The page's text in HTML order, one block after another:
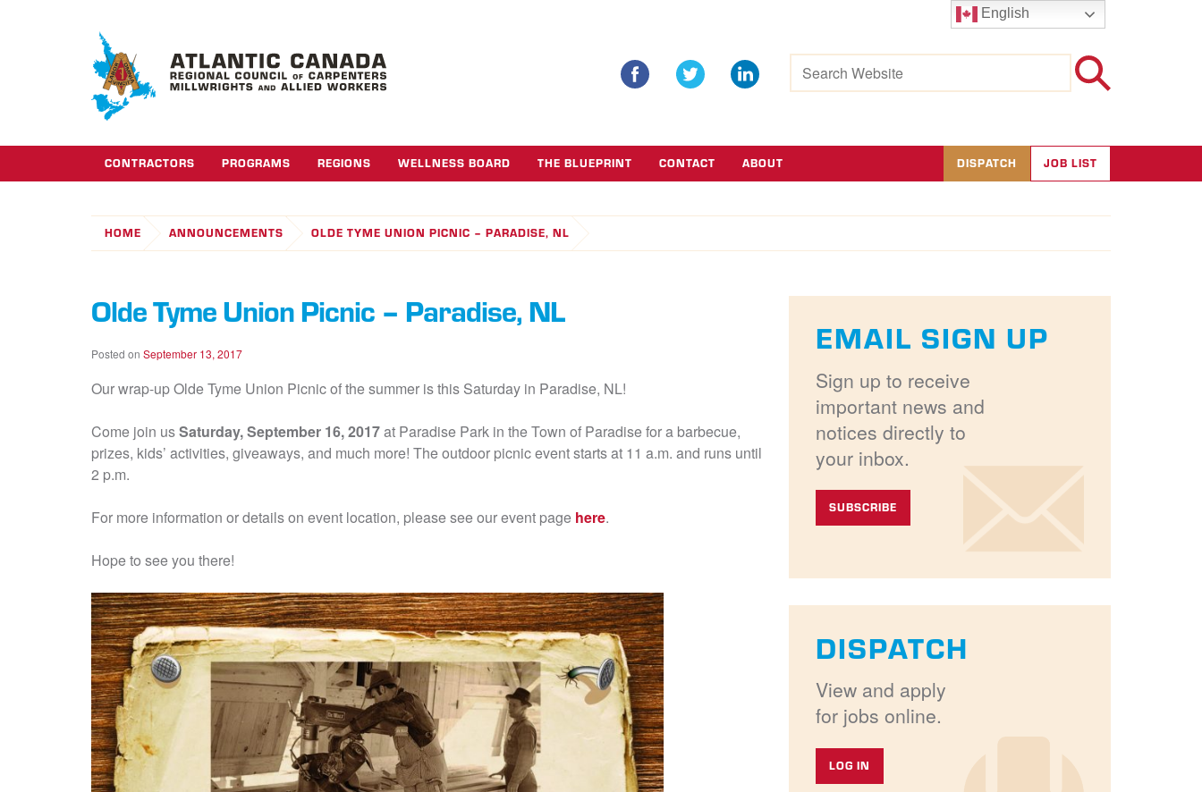
Search
for:
CONTRACTORS PROGRAMS REGIONS WELLNESS BOARD THE BLUEPRINT CONTACT ABOUT DISPATCH JOB LIST
HOME ANNOUNCEMENTS OLDE TYME UNION PICNIC – PARADISE, NL
Olde Tyme Union Picnic – Paradise, NL
Posted on September 13, 2017
Our wrap-up Olde Tyme Union Picnic of the summer is this Saturday in Paradise, NL!
Come join usSaturday, September 16, 2017at Paradise Park in the Town of Paradise for a barbecue,
prizes, kids’ activities, giveaways, and much more! The outdoor picnic event starts at 11 a.m. and runs until
2 p.m.
For more information or details on event location, please see our event page here.
Hope to see you there!
EMAIL SIGN UP
Sign up to receive
important news and
notices directly to
your inbox.
SUBSCRIBE
DISPATCH
View and apply
for jobs online.
LOG IN
English